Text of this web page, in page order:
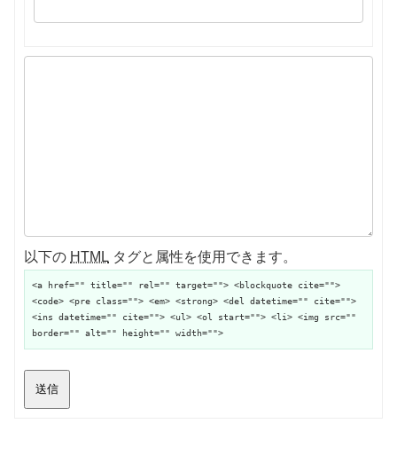
以下の HTML タグと属性を使用できます。
<a href="" title="" rel="" target=""> <blockquote cite="">
<code> <pre class=""> <em> <strong> <del datetime="" cite="">
<ins datetime="" cite=""> <ul> <ol start=""> <li> <img src=""
border="" alt="" height="" width="">
送信